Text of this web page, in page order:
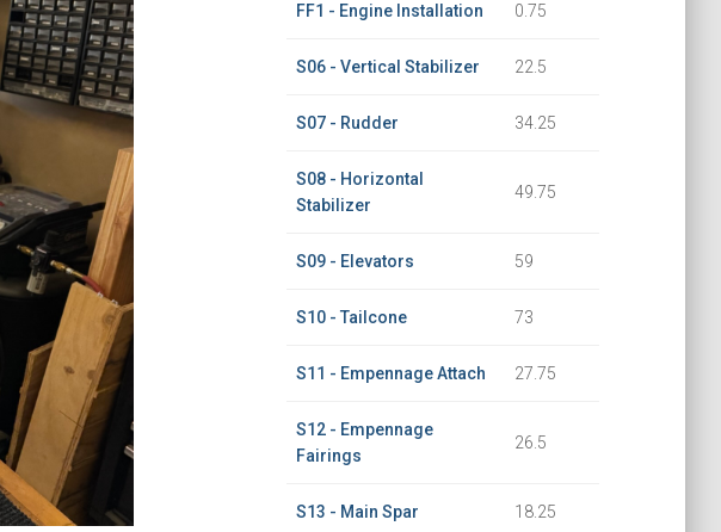
FF1 - Engine Installation 0.75
S06 - Vertical Stabilizer 22.5
S07 - Rudder 34.25
S08 - Horizontal
Stabilizer
49.75
S09 - Elevators 59
S10 - Tailcone 73
S11 - Empennage Attach 27.75
S12 - Empennage
Fairings
26.5
S13 - Main Spar 18.25